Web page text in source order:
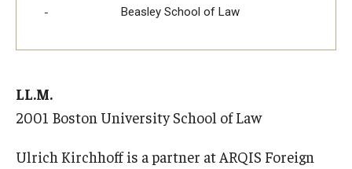
Beasley School of Law
LL.M.
2001 Boston University School of Law
Ulrich Kirchhoff is a partner at ARQIS Foreign